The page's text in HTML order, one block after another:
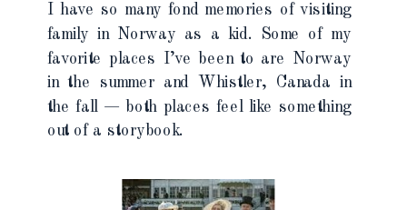
I have so many fond memories of visiting
family in Norway as a kid. Some of my
favorite places I’ve been to are Norway
in the summer and Whistler, Canada in
the fall — both places feel like something
out of a storybook.